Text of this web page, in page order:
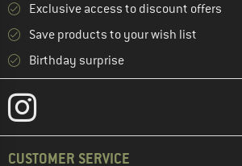
Exclusive access to discount offers
Save products to your wish list
Birthday surprise
CUSTOMER SERVICE